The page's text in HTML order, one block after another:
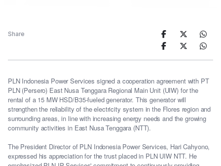
Share
PLN Indonesia Power Services signed a cooperation agreement with PT
PLN (Persero) East Nusa Tenggara Regional Main Unit (UIW) for the
rental of a 15 MW HSD/B35-fueled generator. This generator will
strengthen the reliability of the electricity system in the Flores region and
surrounding areas, in line with increasing energy needs and the growing
community activities in East Nusa Tenggara (NTT).
The President Director of PLN Indonesia Power Services, Hari Cahyono,
expressed his appreciation for the trust placed in PLN UIW NTT. He